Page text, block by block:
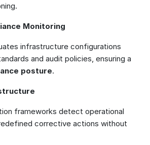
Monitoring
infrastructure configurations
and audit policies, ensuring a
posture.
frameworks detect operational
corrective actions without